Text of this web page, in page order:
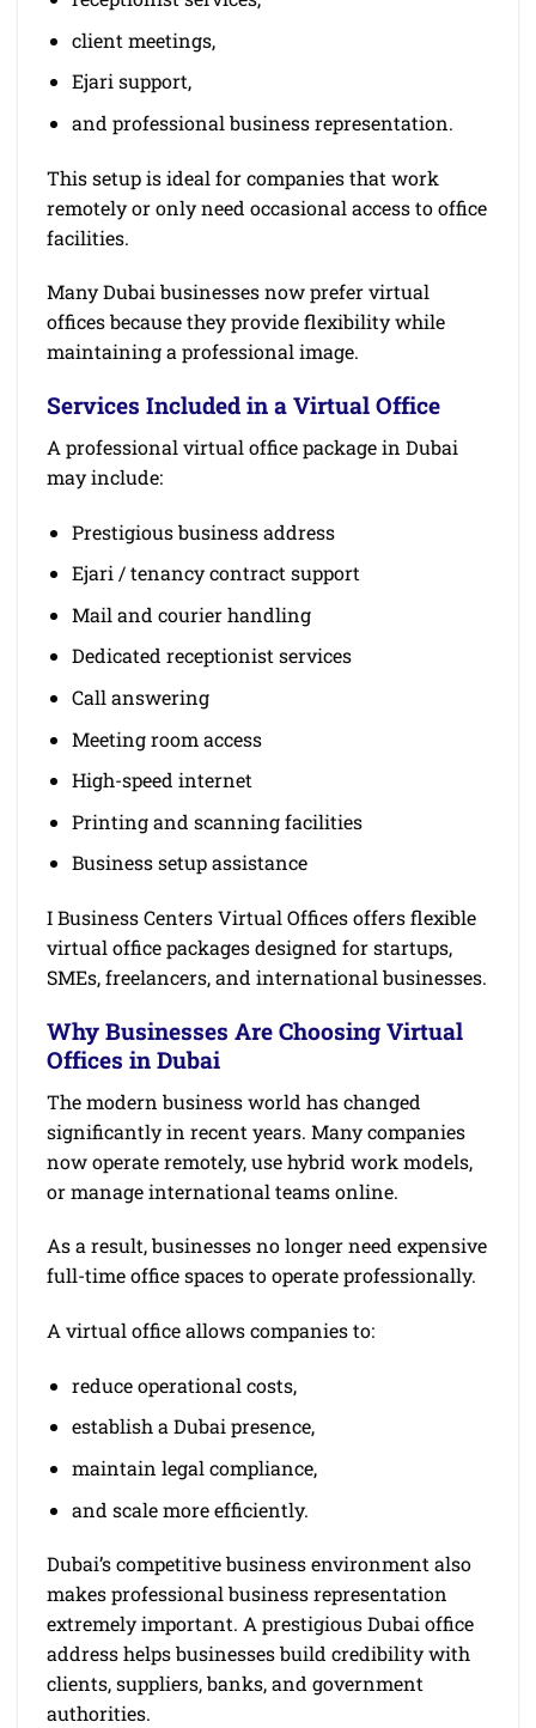
client meetings,
Ejari support,
and professional business representation.
This setup is ideal for companies that work
remotely or only need occasional access to office
facilities.
Many Dubai businesses now prefer virtual
offices because they provide flexibility while
maintaining a professional image.
Services Included in a Virtual Office
A professional virtual office package in Dubai
may include:
Prestigious business address
Ejari / tenancy contract support
Mail and courier handling
Dedicated receptionist services
Call answering
Meeting room access
High-speed internet
Printing and scanning facilities
Business setup assistance
I Business Centers Virtual Offices offers flexible
virtual office packages designed for startups,
SMEs, freelancers, and international businesses.
Why Businesses Are Choosing Virtual
Offices in Dubai
The modern business world has changed
significantly in recent years. Many companies
now operate remotely, use hybrid work models,
or manage international teams online.
As a result, businesses no longer need expensive
full-time office spaces to operate professionally.
A virtual office allows companies to:
reduce operational costs,
establish a Dubai presence,
maintain legal compliance,
and scale more efficiently.
Dubai’s competitive business environment also
makes professional business representation
extremely important. A prestigious Dubai office
address helps businesses build credibility with
clients, suppliers, banks, and government
authorities.